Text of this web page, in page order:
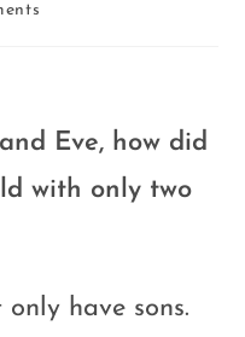
Eve, how did
with only two
have sons.